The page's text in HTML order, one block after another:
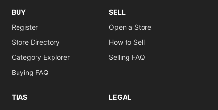
BUY
Register
Store Directory
Category Explorer
Buying FAQ
SELL
Open a Store
How to Sell
Selling FAQ
TIAS
LEGAL